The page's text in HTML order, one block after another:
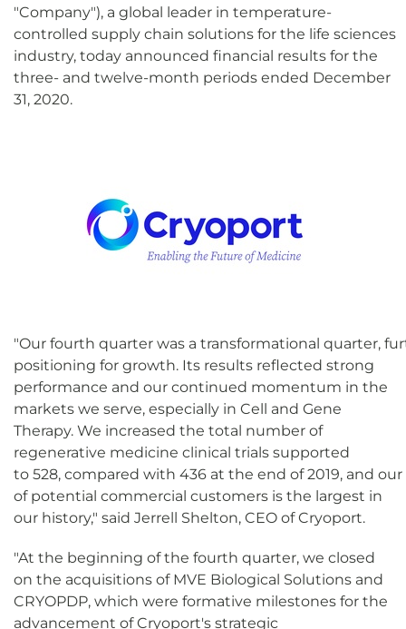
"Company"), a global leader in temperature-
controlled supply chain solutions for the life sciences
industry, today announced financial results for the
three- and twelve-month periods ended December
31, 2020.
"Our fourth quarter was a transformational quarter,
positioning for growth. Its results reflected strong
performance and our continued momentum in the
markets we serve, especially in Cell and Gene
Therapy. We increased the total number of
regenerative medicine clinical trials supported
to 528, compared with 436 at the end of 2019, and
of potential commercial customers is the largest in
our history," said Jerrell Shelton, CEO of Cryoport.
"At the beginning of the fourth quarter, we closed
on the acquisitions of MVE Biological Solutions and
CRYOPDP, which were formative milestones for the
advancement of Cryoport's strategic